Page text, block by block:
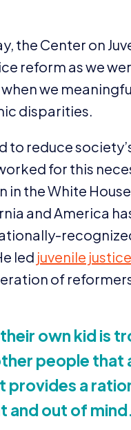
the Center on
reform as we
we
disparities.
to reduce
for this
in the White
and America
led juvenile
of
own kid is
people that
a
and out of